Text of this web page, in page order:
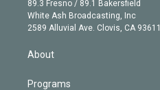
a
m
e
d
89.3 Fresno / 89.1 Bakersfield
White Ash Broadcasting, Inc
2589 Alluvial Ave. Clovis, CA 93611
About
Programs